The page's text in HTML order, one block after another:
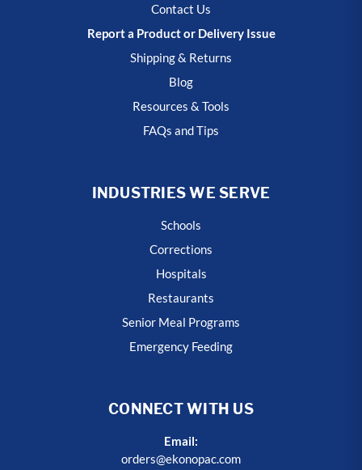
Contact Us
Report a Product or Delivery Issue
Shipping & Returns
Blog
Resources & Tools
FAQs and Tips
INDUSTRIES WE SERVE
Schools
Corrections
Hospitals
Restaurants
Senior Meal Programs
Emergency Feeding
CONNECT WITH US
Email:
orders@ekonopac.com